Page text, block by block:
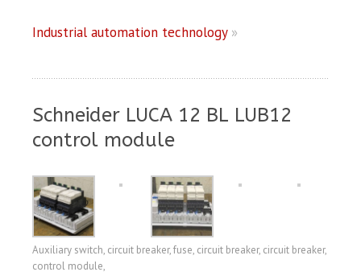
Industrial automation technology»
Schneider LUCA 12 BL LUB12
control module
Auxiliary switch, circuit breaker, fuse, circuit breaker, circuit breaker,
control module,